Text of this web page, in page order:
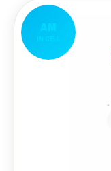
AM